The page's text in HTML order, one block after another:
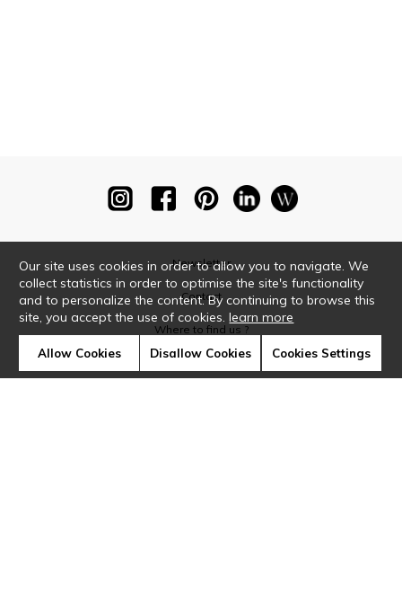
Newsletter
Contact
Where to find us ?
Our site uses cookies in order to allow you to navigate. We
collect statistics in order to optimise the site's functionality
and to personalize the content. By continuing to browse this
site, you accept the use of cookies.learn more
Allow Cookies Disallow Cookies Cookies Settings